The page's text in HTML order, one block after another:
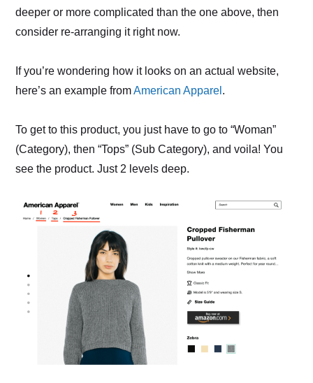
deeper or more complicated than the one above, then
consider re-arranging it right now.
If you’re wondering how it looks on an actual website,
here’s an example fromAmerican Apparel .
To get to this product, you just have to go to “Woman”
(Category), then “Tops” (Sub Category), and voila! You
see the product. Just 2 levels deep.